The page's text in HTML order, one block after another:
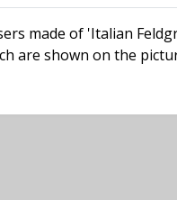
made of 'Italian
are shown on the